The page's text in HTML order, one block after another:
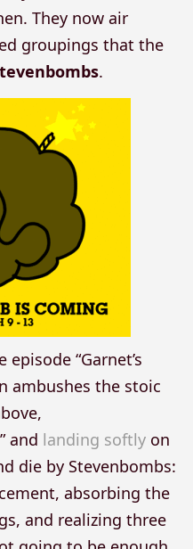
They now air
groupings that the
.
“Garnet’s
ambushes the stoic
and landing softlyon
die by Stevenbombs:
absorbing the
and realizing three